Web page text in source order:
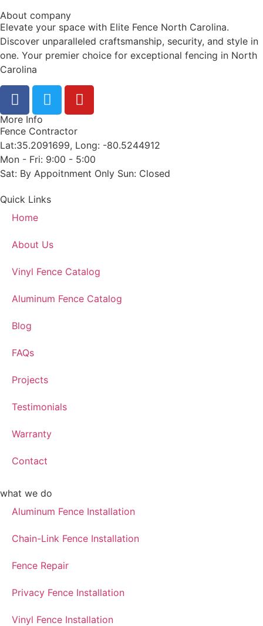
About company
Elevate your space with Elite Fence North Carolina.
Discover unparalleled craftsmanship, security, and style in
one. Your premier choice for exceptional fencing in North
Carolina
More Info
Fence Contractor
Lat:35.2091699, Long: -80.5244912
Mon - Fri: 9:00 - 5:00
Sat: By Appoitnment Only Sun: Closed
Quick Links
Home
About Us
Vinyl Fence Catalog
Aluminum Fence Catalog
Blog
FAQs
Projects
Testimonials
Warranty
Contact
what we do
Aluminum Fence Installation
Chain-Link Fence Installation
Fence Repair
Privacy Fence Installation
Vinyl Fence Installation